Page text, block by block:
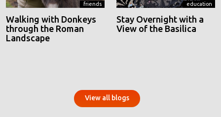
friends
Walking with Donkeys
through the Roman
Landscape
education
Stay Overnight with a
View of the Basilica
View all blogs